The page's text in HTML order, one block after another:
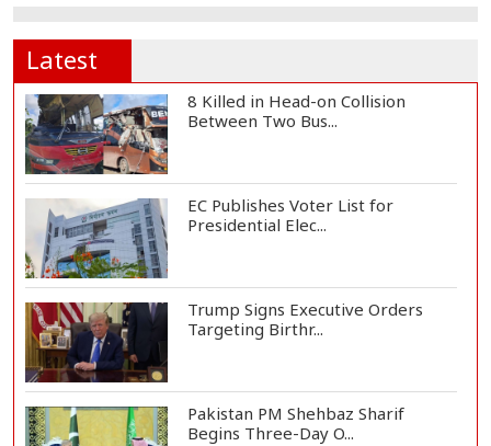
Latest
8 Killed in Head-on Collision
Between Two Bus...
EC Publishes Voter List for
Presidential Elec...
Trump Signs Executive Orders
Targeting Birthr...
Pakistan PM Shehbaz Sharif
Begins Three-Day O...